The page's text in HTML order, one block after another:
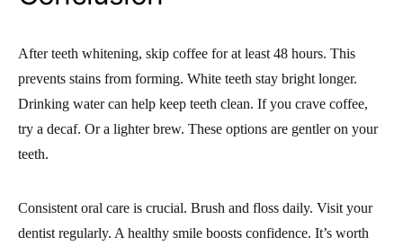
After teeth whitening, skip coffee for at least 48 hours. This
prevents stains from forming. White teeth stay bright longer.
Drinking water can help keep teeth clean. If you crave coffee,
try a decaf. Or a lighter brew. These options are gentler on your
teeth.
Consistent oral care is crucial. Brush and floss daily. Visit your
dentist regularly. A healthy smile boosts confidence. It’s worth